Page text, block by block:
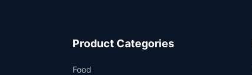
Product Categories
Food